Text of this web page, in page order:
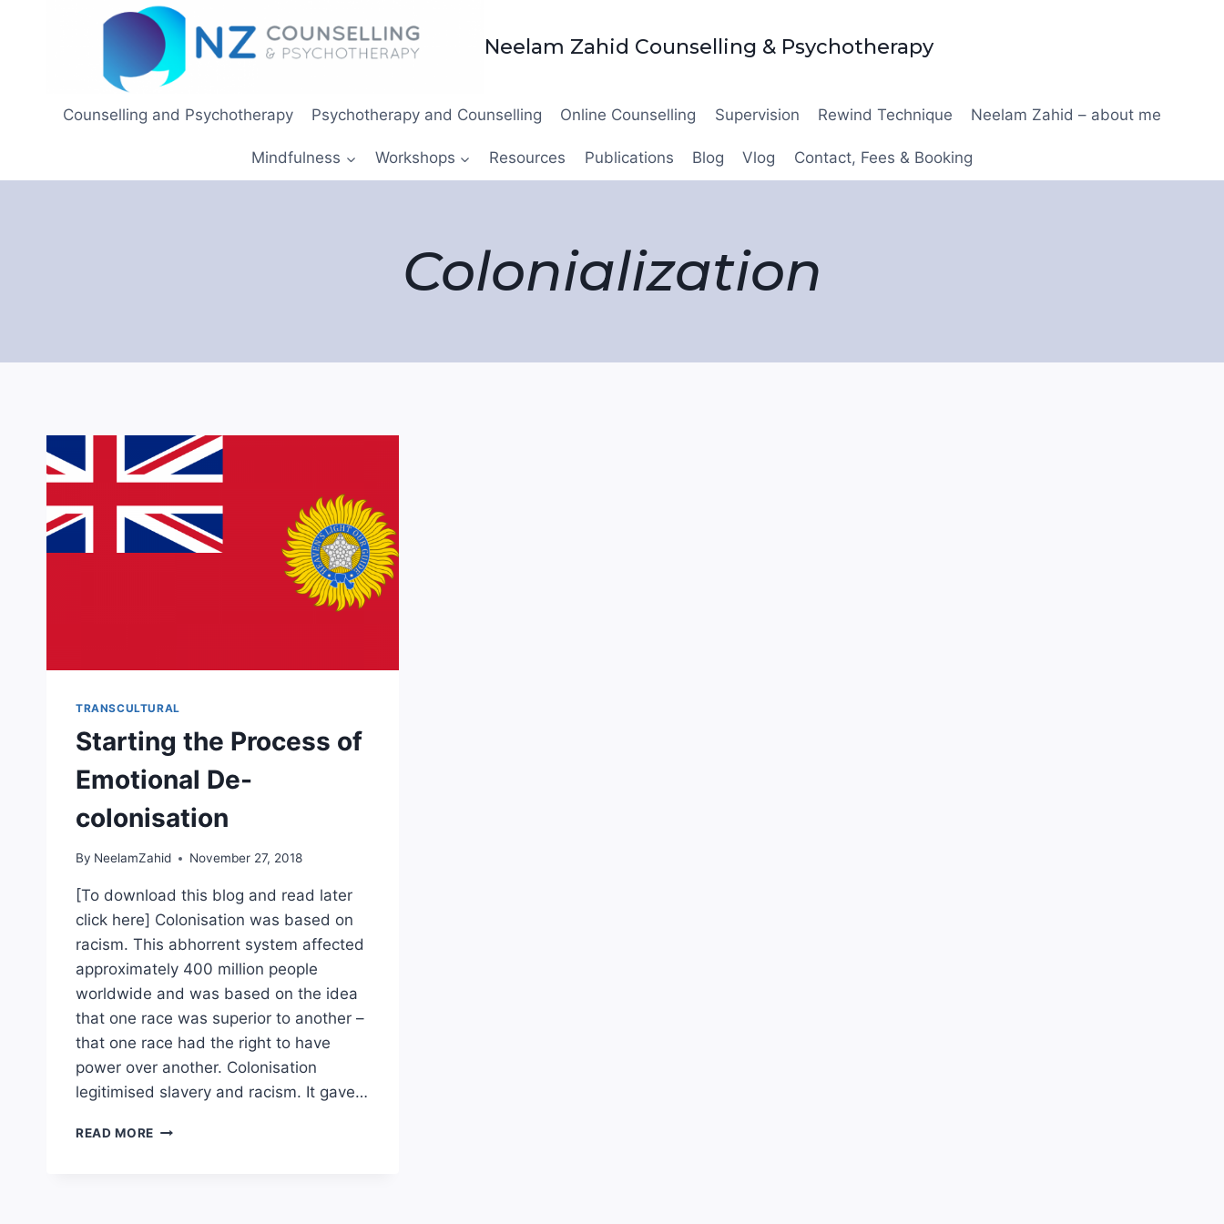
Neelam Zahid Counselling & Psychotherapy
Counselling and Psychotherapy Psychotherapy and Counselling Online Counselling Supervision Rewind Technique Neelam Zahid – about me
Mindfulness Workshops Resources Publications Blog Vlog Contact, Fees & Booking
Colonialization
TRANSCULTURAL
Starting the Process of
Emotional De-
colonisation
By NeelamZahid November 27, 2018
[To download this blog and read later
click here] Colonisation was based on
racism. This abhorrent system affected
approximately 400 million people
worldwide and was based on the idea
that one race was superior to another –
that one race had the right to have
power over another. Colonisation
legitimised slavery and racism. It gave…
READ MORE STARTING